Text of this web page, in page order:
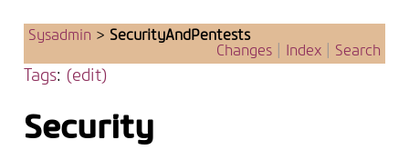
Sysadmin > SecurityAndPentests
Changes
Index Search
Tags: (edit)
Security